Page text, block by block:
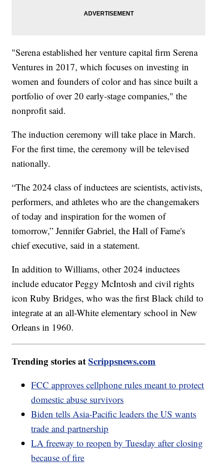
"Serena established her venture capital firm Serena
Ventures in 2017, which focuses on investing in
women and founders of color and has since built a
portfolio of over 20 early-stage companies," the
nonprofit said.
The induction ceremony will take place in March.
For the first time, the ceremony will be televised
nationally.
“The 2024 class of inductees are scientists, activists,
performers, and athletes who are the changemakers
of today and inspiration for the women of
tomorrow,” Jennifer Gabriel, the Hall of Fame's
chief executive, said in a statement.
In addition to Williams, other 2024 inductees
include educator Peggy McIntosh and civil rights
icon Ruby Bridges, who was the first Black child to
integrate at an all-White elementary school in New
Orleans in 1960.
Trending stories atScrippsnews.com
FCC approves cellphone rules meant to protect
domestic abuse survivors
Biden tells Asia-Pacific leaders the US wants
trade and partnership
LA freeway to reopen by Tuesday after closing
because of fire